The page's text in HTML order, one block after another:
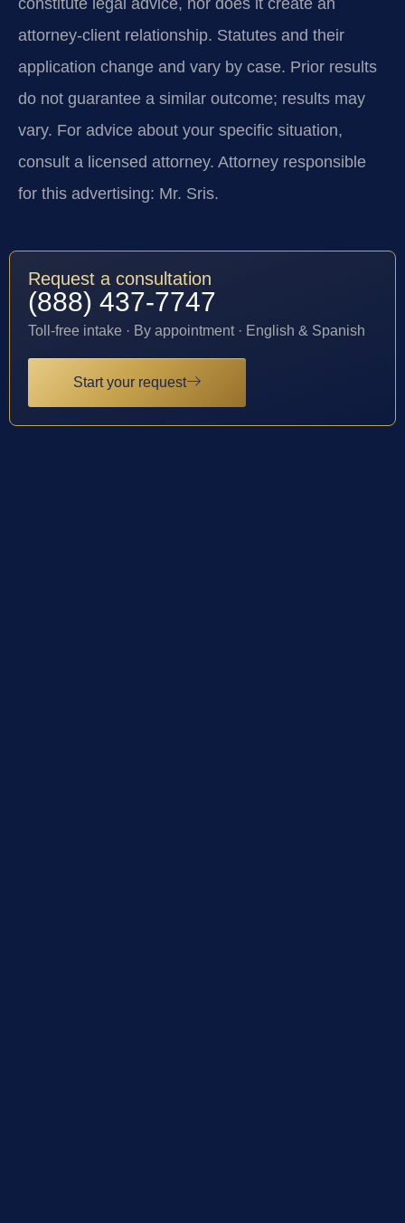
constitute legal advice, nor does it create an
attorney-client relationship. Statutes and their
application change and vary by case. Prior results
do not guarantee a similar outcome; results may
vary. For advice about your specific situation,
consult a licensed attorney. Attorney responsible
for this advertising: Mr. Sris.
Request a consultation
(888) 437-7747
Toll-free intake · By appointment · English & Spanish
Start your request